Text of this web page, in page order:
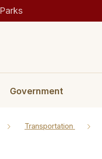
Parks
Government
Transportation